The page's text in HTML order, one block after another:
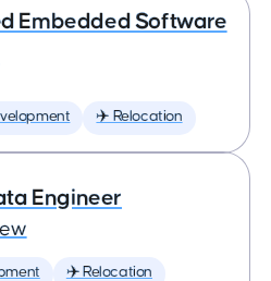
Embedded Software
✈️ Relocation
Engineer
✈️ Relocation